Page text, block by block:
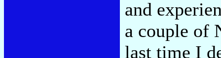
and
a couple of
last time I